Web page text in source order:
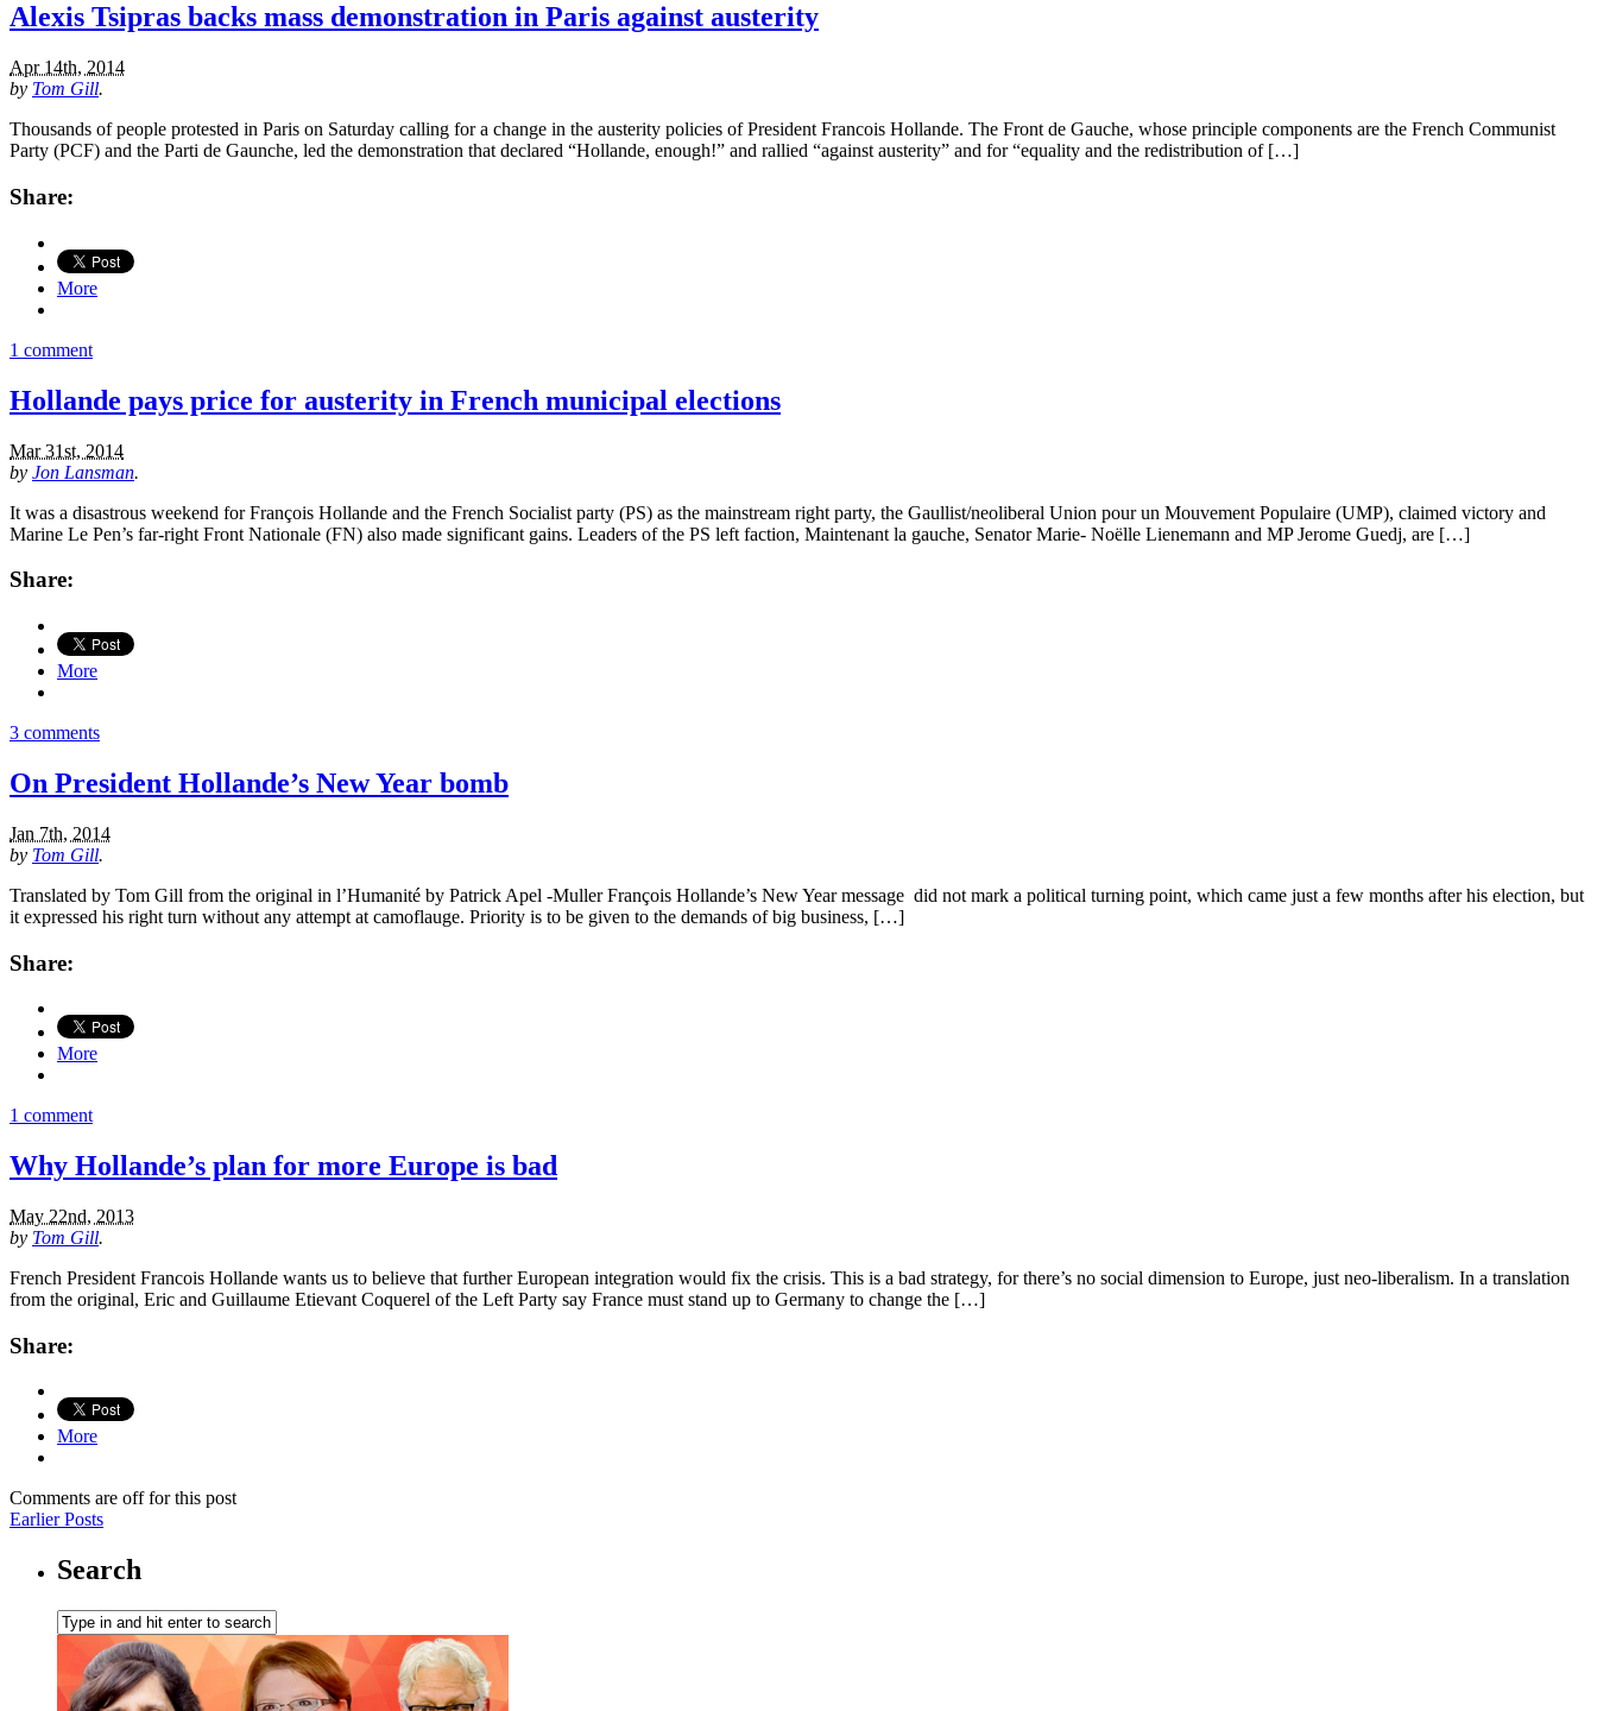
Alexis Tsipras backs mass demonstration in Paris against austerity
Apr 14th, 2014
by Tom Gill.
Thousands of people protested in Paris on Saturday calling for a change in the austerity policies of President Francois Hollande. The Front de Gauche, whose principle components are the French Communist
Party (PCF) and the Parti de Gaunche, led the demonstration that declared “Hollande, enough!” and rallied “against austerity” and for “equality and the redistribution of […]
Share:
More
1 comment
Hollande pays price for austerity in French municipal elections
Mar 31st, 2014
by Jon Lansman.
It was a disastrous weekend for François Hollande and the French Socialist party (PS) as the mainstream right party, the Gaullist/neoliberal Union pour un Mouvement Populaire (UMP), claimed victory and
Marine Le Pen’s far-right Front Nationale (FN) also made significant gains. Leaders of the PS left faction, Maintenant la gauche, Senator Marie- Noëlle Lienemann and MP Jerome Guedj, are […]
Share:
More
3 comments
On President Hollande’s New Year bomb
Jan 7th, 2014
by Tom Gill.
Translated by Tom Gill from the original in l’Humanité by Patrick Apel -Muller François Hollande’s New Year message did not mark a political turning point, which came just a few months after his election, but
it expressed his right turn without any attempt at camoflauge. Priority is to be given to the demands of big business, […]
Share:
More
1 comment
Why Hollande’s plan for more Europe is bad
May 22nd, 2013
by Tom Gill.
French President Francois Hollande wants us to believe that further European integration would fix the crisis. This is a bad strategy, for there’s no social dimension to Europe, just neo-liberalism. In a translation
from the original, Eric and Guillaume Etievant Coquerel of the Left Party say France must stand up to Germany to change the […]
Share:
More
Comments are off for this post
Earlier Posts
Search